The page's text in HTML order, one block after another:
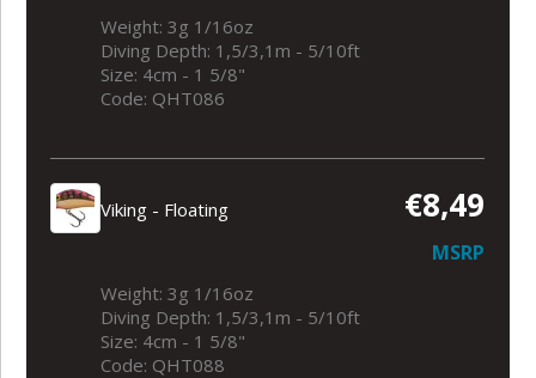
Weight: 3g 1/16oz
Diving Depth: 1,5/3,1m - 5/10ft
Size: 4cm - 1 5/8"
Code: QHT086
Viking - Floating €8,49
MSRP
Weight: 3g 1/16oz
Diving Depth: 1,5/3,1m - 5/10ft
Size: 4cm - 1 5/8"
Code: QHT088